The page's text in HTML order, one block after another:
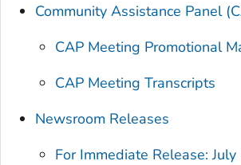
Community Assistance Panel
CAP Meeting Promotional
CAP Meeting Transcripts
Newsroom Releases
For Immediate Release: